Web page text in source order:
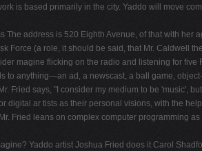
is based primarily in the city. Yaddo will move
address is 520 Eighth Avenue, of that with her
Force (a role, it should be said, that Mr. Caldwell
magine flicking on the radio and listening for five
anything—an ad, a newscast, a ball game,
Fried says, "I consider my medium to be 'music',
ar tists as their personal visions, with the
Fried leans on complex computer programming
Yaddo artist Joshua Fried does it Carol